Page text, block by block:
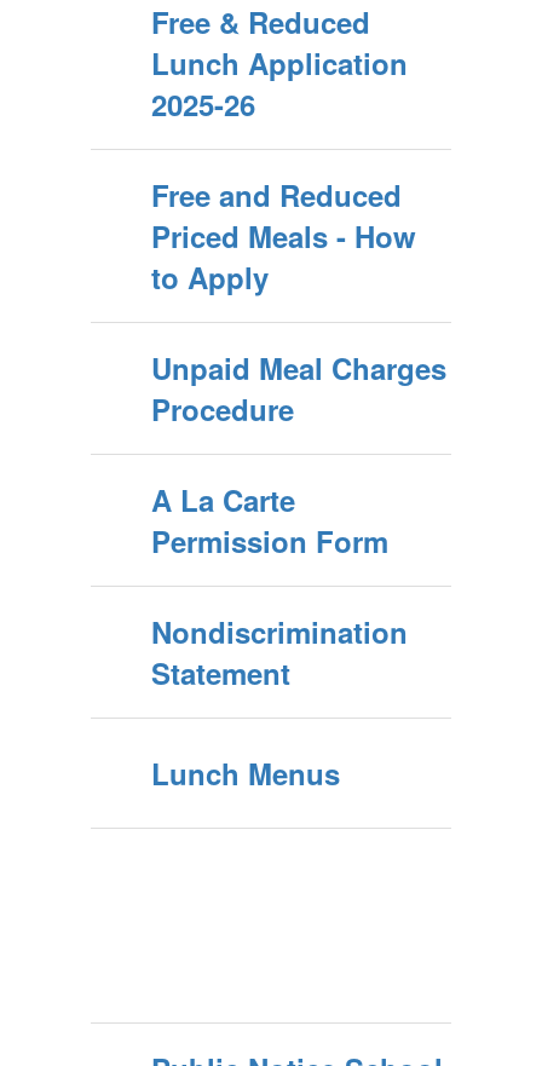
Free & Reduced
Lunch Application
2025-26
Free and Reduced
Priced Meals - How
to Apply
Unpaid Meal Charges
Procedure
A La Carte
Permission Form
Nondiscrimination
Statement
Lunch Menus